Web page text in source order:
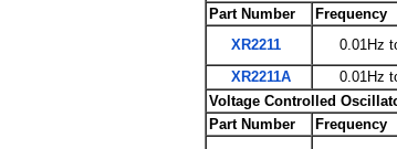
Part Number
Frequency
XR2211
0.01Hz
XR2211A
0.01Hz
Voltage Controlled
Part Number
Frequency